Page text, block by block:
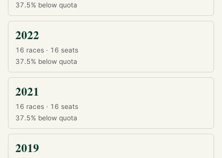
37.5% below quota
2022
16 races · 16 seats
37.5% below quota
2021
16 races · 16 seats
37.5% below quota
2019